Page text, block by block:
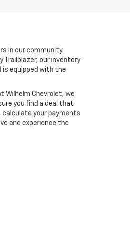
in our community.
Trailblazer, our inventory
is equipped with the
Wilhelm Chevrolet, we
you find a deal that
calculate your payments
and experience the